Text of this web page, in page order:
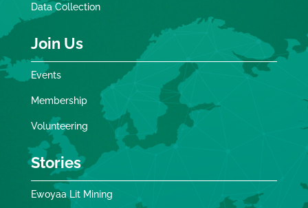
Data Collection
Join Us
Events
Membership
Volunteering
Stories
Ewoyaa Lit Mining